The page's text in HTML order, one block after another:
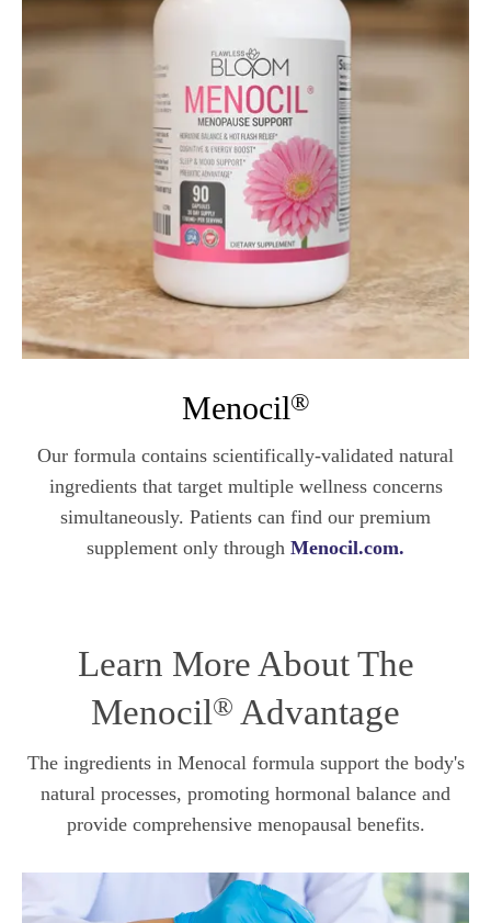
Menocil®
Our formula contains scientifically-validated natural
ingredients that target multiple wellness concerns
simultaneously. Patients can find our premium
supplement only through Menocil.com.
Learn More About The
Menocil® Advantage
The ingredients in Menocal formula support the body's
natural processes, promoting hormonal balance and
provide comprehensive menopausal benefits.